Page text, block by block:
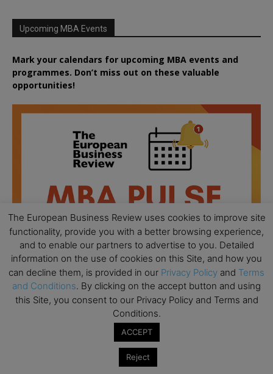
Upcoming MBA Events
Mark your calendars for upcoming MBA events and
programmes. Don’t miss out on these valuable
opportunities!
Ready to submit? Ask Cambridge MBA
The European Business Review uses cookies to improve site
functionality, provide you with a better browsing experience,
and to enable our partners to advertise to you. Detailed
information on the use of cookies on this Site, and how you
can decline them, is provided in our Privacy Policy and Terms
and Conditions. By clicking on the accept button and using
this Site, you consent to our Privacy Policy and Terms and
Conditions.
ACCEPT
Reject